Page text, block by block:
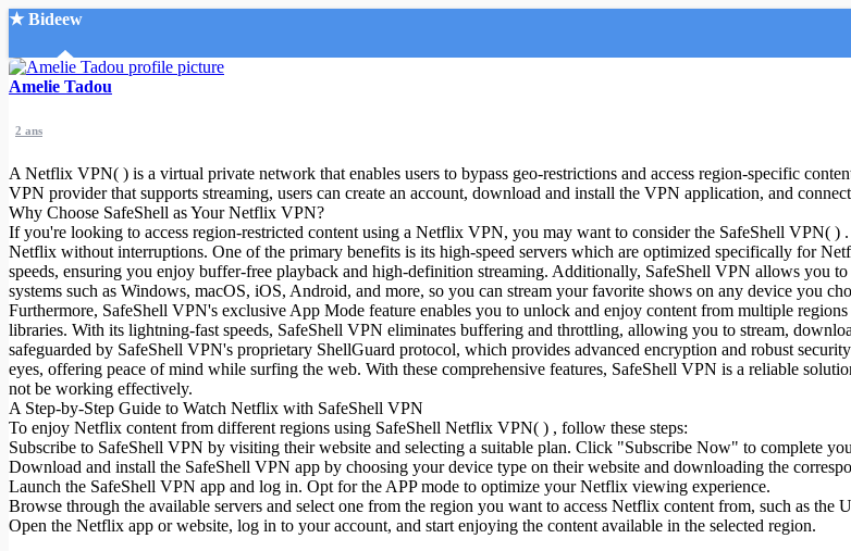
★ Bideew
Accueil
Recherche Avancée
Mon compte
Connexion
Créer un compte
Mode nuit
Amelie Tadou
2 ans
A Netflix VPN( ) is a virtual private network that enables users to bypass geo-restrictions and access region-specific
VPN provider that supports streaming, users can create an account, download and install the VPN application, and
Why Choose SafeShell as Your Netflix VPN?
If you're looking to access region-restricted content using a Netflix VPN, you may want to consider the SafeShell VPN( )
Netflix without interruptions. One of the primary benefits is its high-speed servers which are optimized specifically for
speeds, ensuring you enjoy buffer-free playback and high-definition streaming. Additionally, SafeShell VPN allows you
systems such as Windows, macOS, iOS, Android, and more, so you can stream your favorite shows on any device you
Furthermore, SafeShell VPN's exclusive App Mode feature enables you to unlock and enjoy content from multiple
libraries. With its lightning-fast speeds, SafeShell VPN eliminates buffering and throttling, allowing you to stream,
safeguarded by SafeShell VPN's proprietary ShellGuard protocol, which provides advanced encryption and robust
eyes, offering peace of mind while surfing the web. With these comprehensive features, SafeShell VPN is a reliable
not be working effectively.
A Step-by-Step Guide to Watch Netflix with SafeShell VPN
To enjoy Netflix content from different regions using SafeShell Netflix VPN( ) , follow these steps:
Subscribe to SafeShell VPN by visiting their website and selecting a suitable plan. Click "Subscribe Now" to complete
Download and install the SafeShell VPN app by choosing your device type on their website and downloading the
Launch the SafeShell VPN app and log in. Opt for the APP mode to optimize your Netflix viewing experience.
Browse through the available servers and select one from the region you want to access Netflix content from, such as
Open the Netflix app or website, log in to your account, and start enjoying the content available in the selected region.